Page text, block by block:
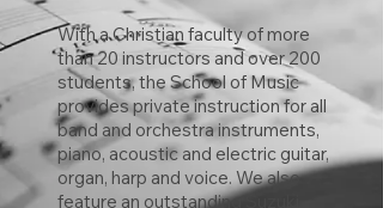
With a Christian faculty of more
than 20 instructors and over 200
students, the School of Music
provides private instruction for all
band and orchestra instruments,
piano, acoustic and electric guitar,
organ, harp and voice. We also
feature an outstanding Suzuki